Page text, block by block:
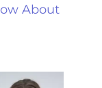
About